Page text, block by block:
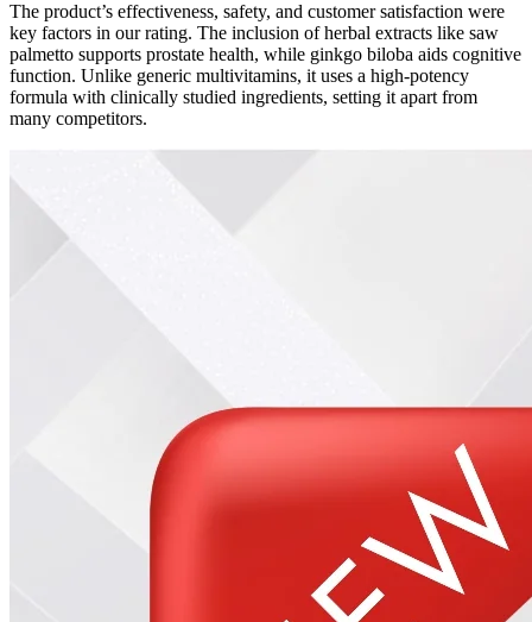
The product’s effectiveness, safety, and customer satisfaction were
key factors in our rating. The inclusion of herbal extracts like saw
palmetto supports prostate health, while ginkgo biloba aids cognitive
function. Unlike generic multivitamins, it uses a high-potency
formula with clinically studied ingredients, setting it apart from
many competitors.